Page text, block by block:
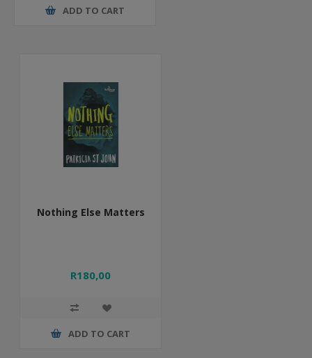
ADD TO CART
Nothing Else Matters
R180,00
ADD TO CART